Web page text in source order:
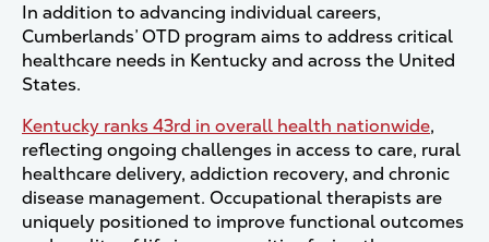
In addition to advancing individual careers,
Cumberlands’ OTD program aims to address critical
healthcare needs in Kentucky and across the United
States.
Kentucky ranks 43rd in overall health nationwide,
reflecting ongoing challenges in access to care, rural
healthcare delivery, addiction recovery, and chronic
disease management. Occupational therapists are
uniquely positioned to improve functional outcomes